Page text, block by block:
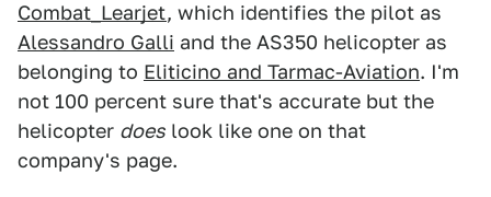
Combat_Learjet, which identifies the pilot as
Alessandro Galli and the AS350 helicopter as
belonging to Eliticino and Tarmac-Aviation. I'm
not 100 percent sure that's accurate but the
helicopter does look like one on that
company's page.